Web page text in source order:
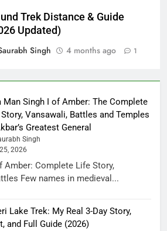
Trek Distance & Guide
Updated)
Singh
4 months ago 1
Man Singh I of Amber: The Complete
Vansawali, Battles and Temples
Greatest General
Singh
2026
Amber: Complete Life Story,
Few names in medieval...
Lake Trek: My Real 3-Day Story,
and Full Guide (2026)